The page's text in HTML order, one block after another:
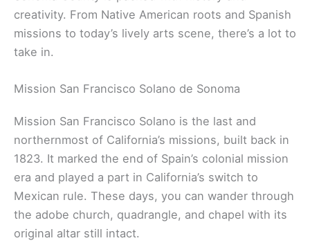
stories about Sonoma’s food history along the way.
You’ll probably meet some of the folks behind the
scenes, too.
Book ahead—these tours fill up fast, especially
$150 per person, depending on the tour.
Related: Parks in West Marin County
Culture, History, and the Arts
Sonoma County is packed with history and
creativity. From Native American roots and Spanish